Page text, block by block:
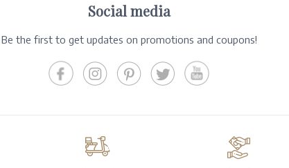
Social media
Be the first to get updates on promotions and coupons!